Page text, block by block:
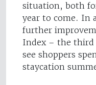
situation, both
year to come. In
further
Index – the
see shoppers
staycation